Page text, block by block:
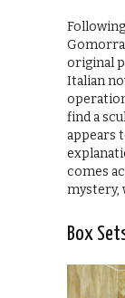
original
Italian
find a
appears
comes
mystery,
Box